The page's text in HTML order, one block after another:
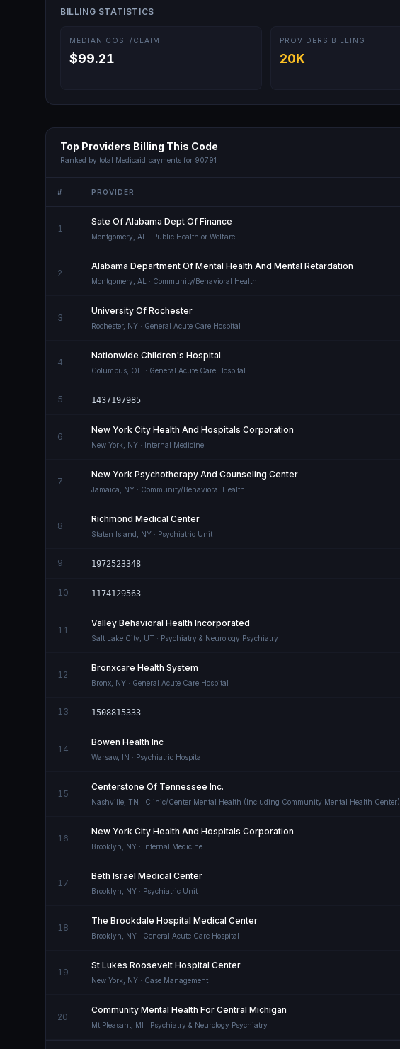
BILLING STATISTICS
MEDIAN COST/CLAIM
$99.21
PROVIDERS BILLING
20K
Top Providers Billing This Code
Ranked by total Medicaid payments for 90791
# PROVIDER
1
Sate Of Alabama Dept Of Finance
Montgomery AL · Public Health or Welfare
2
Alabama Department Of Mental Health And Mental Retardation
Montgomery AL · Community/Behavioral Health
3
University Of Rochester
Rochester, NY · General Acute Care Hospital
4
Nationwide Children's Hospital
Columbus OH · General Acute Care Hospital
5 1437197985
6
New York City Health And Hospitals Corporation
New York NY · Internal Medicine
7
New York Psychotherapy And Counseling Center
Jamaica NY · Community/Behavioral Health
8
Richmond Medical Center
Staten Island NY · Psychiatric Unit
9 1972523348
10 1174129563
11
Valley Behavioral Health Incorporated
Salt Lake City UT · Psychiatry & Neurology Psychiatry
12
Bronxcare Health System
Bronx NY · General Acute Care Hospital
13 1508815333
14
Bowen Health Inc
Warsaw, IN · Psychiatric Hospital
15
Centerstone Of Tennessee Inc.
Nashville TN · Clinic/Center Mental Health (Including Community Mental Health Center)
16
New York City Health And Hospitals Corporation
Brooklyn NY · Internal Medicine
17
Beth Israel Medical Center
Brooklyn NY · Psychiatric Unit
18
The Brookdale Hospital Medical Center
Brooklyn NY · General Acute Care Hospital
19
St Lukes Roosevelt Hospital Center
New York NY · Case Management
20
Community Mental Health For Central Michigan
Mt Pleasant MI · Psychiatry & Neurology Psychiatry